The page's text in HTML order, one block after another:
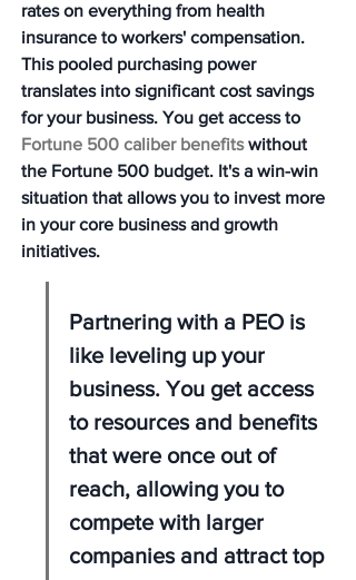
rates on everything from health
insurance to workers' compensation.
This pooled purchasing power
translates into significant cost savings
for your business. You get access to
Fortune 500 caliber benefits without
the Fortune 500 budget. It's a win-win
situation that allows you to invest more
in your core business and growth
initiatives.
Partnering with a PEO is
like leveling up your
business. You get access
to resources and benefits
that were once out of
reach, allowing you to
compete with larger
companies and attract top